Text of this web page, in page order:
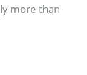
more than